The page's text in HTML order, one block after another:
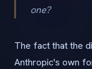
one?
The fact that the
Anthropic's own